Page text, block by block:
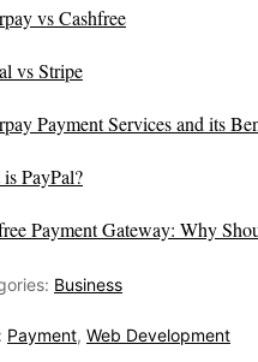
vs Cashfree
vs Stripe
Payment Services and its
PayPal?
Payment Gateway: Why
Business
Payment, Web Development